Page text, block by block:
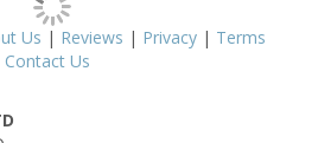
Us | Reviews | Privacy | Terms
Contact Us